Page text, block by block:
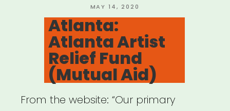
Fund”
POSTED
ON
MAY 14, 2020
Atlanta:
Atlanta Artist
Relief Fund
(Mutual Aid)
From the website: “Our primary